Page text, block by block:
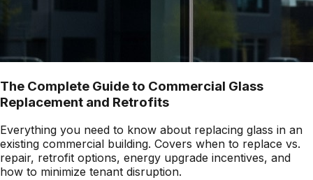
The Complete Guide to Commercial Glass
Replacement and Retrofits
Everything you need to know about replacing glass in an
existing commercial building. Covers when to replace vs.
repair, retrofit options, energy upgrade incentives, and
how to minimize tenant disruption.